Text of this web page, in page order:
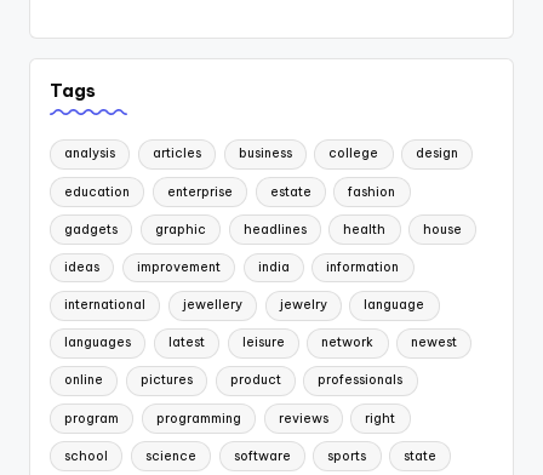
Tags
analysis articles business college design
education enterprise estate fashion
gadgets graphic headlines health house
ideas improvement india information
international jewellery jewelry language
languages latest leisure network newest
online pictures product professionals
program programming reviews right
school science software sports state